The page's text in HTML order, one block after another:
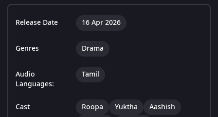
Release Date 16 Apr 2026
Genres Drama
Audio
Languages:
Tamil
Cast Roopa Yuktha
Aashish